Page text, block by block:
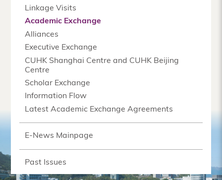
Linkage Visits
Academic Exchange
Alliances
Executive Exchange
CUHK Shanghai Centre and CUHK Beijing
Centre
Scholar Exchange
Information Flow
Latest Academic Exchange Agreements
E-News Mainpage
Past Issues